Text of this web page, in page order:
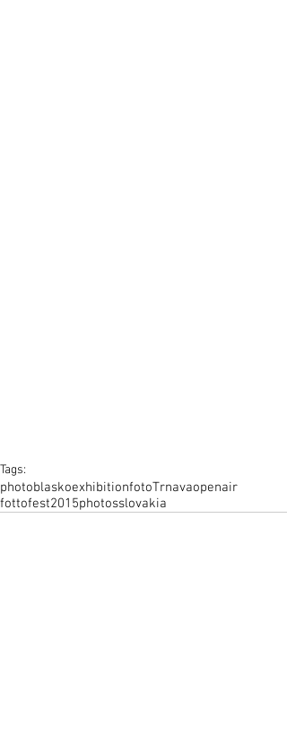
Tags:
photoblaskoexhibitionfotoTrnavaopenair
fottofest2015photosslovakia